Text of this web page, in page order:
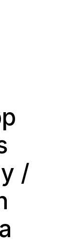
/